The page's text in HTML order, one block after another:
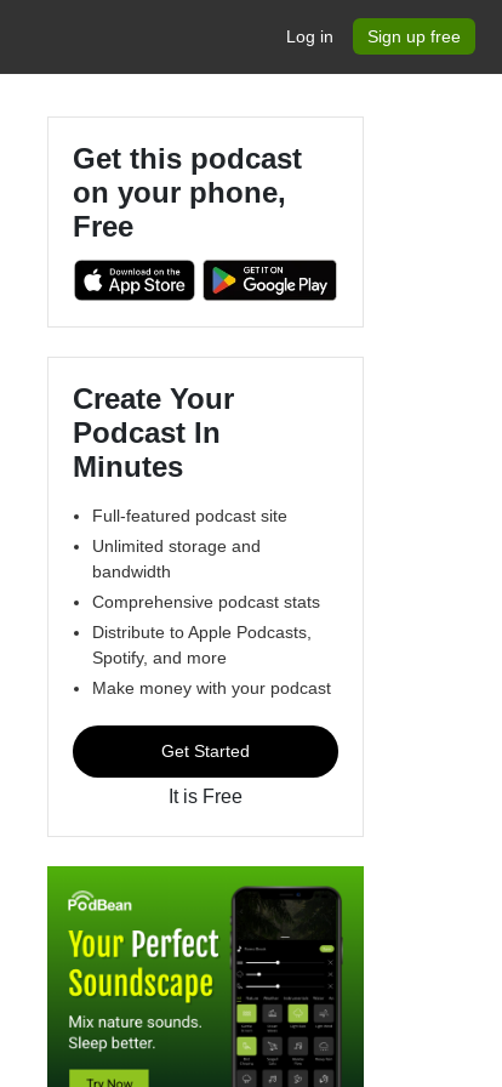
Log in Sign up free
Get this podcast
on your phone,
Free
Create Your
Podcast In
Minutes
Full-featured podcast site
Unlimited storage and
bandwidth
Comprehensive podcast stats
Distribute to Apple Podcasts,
Spotify, and more
Make money with your podcast
Get Started
It is Free